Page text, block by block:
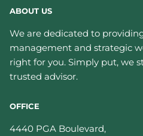
ABOUT US
We are dedicated to
management and strategic
right for you. Simply put, we
trusted advisor.
OFFICE
4440 PGA Boulevard,